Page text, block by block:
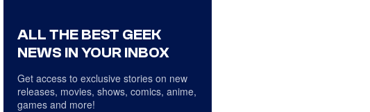
ALL THE BEST GEEK
NEWS IN YOUR INBOX
Get access to exclusive stories on new
releases, movies, shows, comics, anime,
games and more!